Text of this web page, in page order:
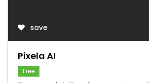
save
Pixela AI
Free